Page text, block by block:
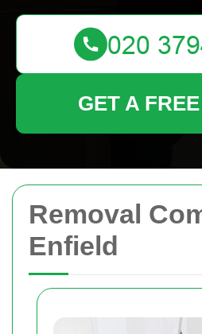
Removal
Enfield
GET A